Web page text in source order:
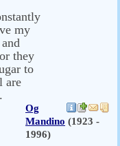
my
they
to
are
Og
Mandino (1923 -
1996)